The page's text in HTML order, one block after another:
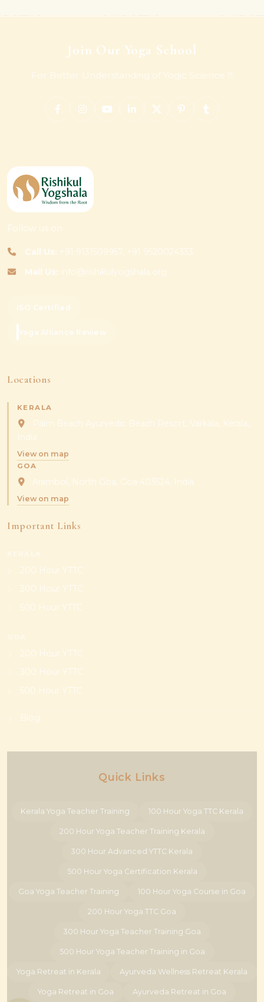
Join Our Yoga School
For Better Understanding of Yogic Science !!!
Follow us on
Call Us: +91 9131509957, +91 9520024333
Mail Us: info@rishikulyogshala.org
ISO Certified
Yoga Alliance Review
Locations
KERALA
Palm Beach Ayurvedic Beach Resort, Varkala, Kerala,
India
View on map
GOA
Arambol, North Goa, Goa 403524, India
View on map
Important Links
200 Hour YTTC
300 Hour YTTC
500 Hour YTTC
200 Hour YTTC
300 Hour YTTC
500 Hour YTTC
Blog
Quick Links
Kerala Yoga Teacher Training 100 Hour Yoga TTC Kerala
200 Hour Yoga Teacher Training Kerala
300 Hour Advanced YTTC Kerala
500 Hour Yoga Certification Kerala
Goa Yoga Teacher Training 100 Hour Yoga Course in Goa
200 Hour Yoga TTC Goa
300 Hour Yoga Teacher Training Goa
500 Hour Yoga Teacher Training in Goa
Yoga Retreat in Kerala Ayurveda Wellness Retreat Kerala
Yoga Retreat in Goa Ayurveda Retreat in Goa